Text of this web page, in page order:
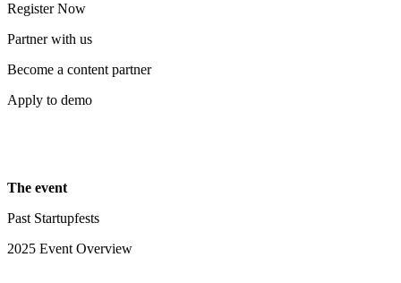
Register Now
Partner with us
Become a content partner
Apply to demo
The event
Past Startupfests
2025 Event Overview